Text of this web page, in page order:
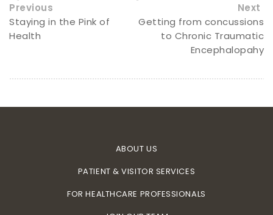
Previous
Staying in the Pink of
Health
Next
Getting from concussions
to Chronic Traumatic
Encephalopahy
ABOUT US
PATIENT & VISITOR SERVICES
FOR HEALTHCARE PROFESSIONALS